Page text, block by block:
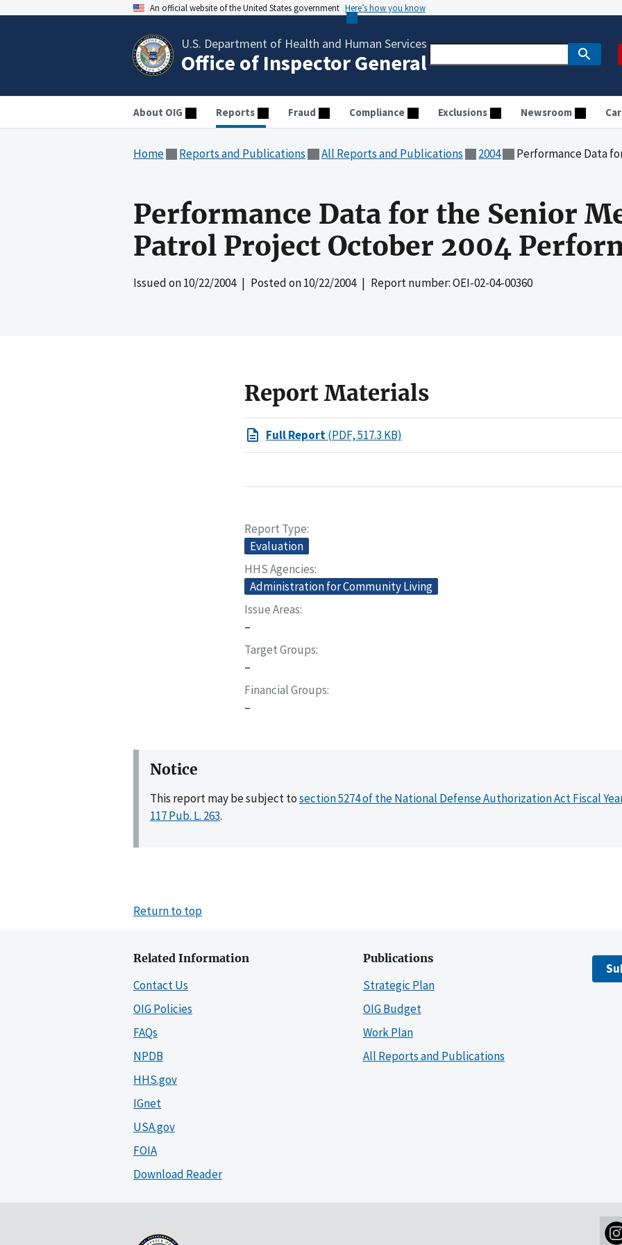
An official website of the United States government Here’s how you know
U.S. Department of Health and Human Services
Office of Inspector General
About OIG Reports Fraud Compliance Exclusions Newsroom
Home Reports and Publications All Reports and Publications 2004 Performance Data for the
Performance Data for the Senior
Patrol Project October 2004
Issued on10/22/2004| Posted on10/22/2004| Report number: OEI-02-04-00360
Report Materials
Full Report(PDF, 517.3 KB)
Report Type
Evaluation
HHS Agencies
Administration for Community Living
Issue Areas
–
Target Groups
–
Financial Groups
–
Notice
This report may be subject tosection 5274 of the National Defense Authorization Act Fiscal
117 Pub. L. 263.
Return to top
Related Information
Contact Us
OIG Policies
FAQs
NPDB
HHS.gov
IGnet
USA.gov
FOIA
Download Reader
Publications
Strategic Plan
OIG Budget
Work Plan
All Reports and Publications